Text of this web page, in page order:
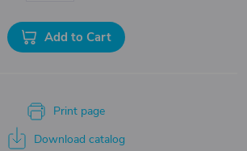
Add to Cart
Print page
Download catalog